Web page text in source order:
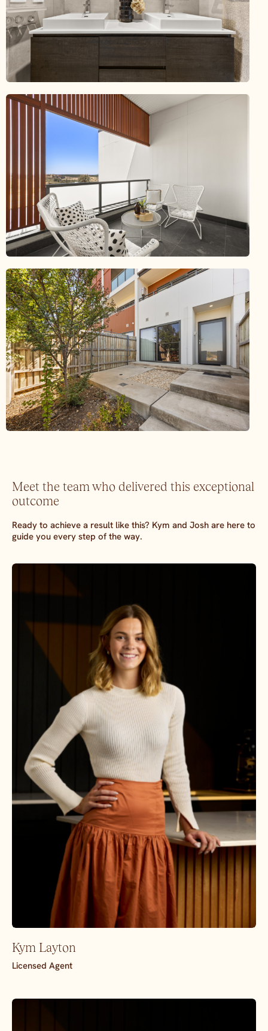
Meet the team who delivered this exceptional
outcome
Ready to achieve a result like this? Kym and Josh are here to
guide you every step of the way.
Kym Layton
Licensed Agent